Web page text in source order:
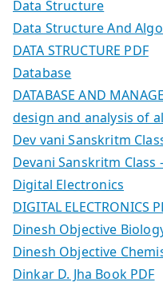
Data Structure
Data Structure And
DATA STRUCTURE PDF
Database
DATABASE AND
design and analysis of
Dev vani Sanskritm
Devani Sanskritm Class
Digital Electronics
DIGITAL ELECTRONICS
Dinesh Objective
Dinesh Objective
Dinkar D. Jha Book PDF